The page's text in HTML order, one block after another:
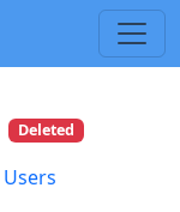
Deleted
Users